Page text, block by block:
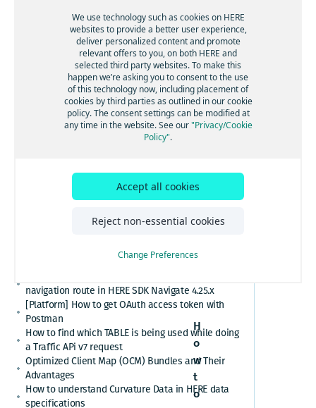
or partner customer account on HERE Platform
Cannot create support ticket via email to
[email protected]
Making a U-turn in New Zealand
[GS7 and HSDK] Category Search for places cuisine
How to convert here_2d_coordinate_diffs or
cm_from_WGS84_ellipsoid_diffs into real
maximum number of authorization codes
Cannot find or download my HERE Platform service
How to retrieve speed limits with HERE APIs or
Relational Database Format (RDF) VS. Unified RDF
navigation route in HERE SDK Navigate 4.25.x
[Platform] How to get OAuth access token with
Postman
How to find which TABLE is being used while doing
a Traffic APi v7 request
Optimized Client Map (OCM) Bundles and Their
Advantages
How to understand Curvature Data in HERE data
specifications
raster
layers in
a mixed
mode in
Here
Maps 3.1
(WEBGL
engine
only)
H
o
w
t
o
We use technology such as cookies on HERE
websites to provide a better user experience,
deliver personalized content and promote
relevant offers to you, on both HERE and
selected third party websites. To make this
happen we’re asking you to consent to the use
of this technology now, including placement of
cookies by third parties as outlined in our cookie
policy. The consent settings can be modified at
any time in the website. See our"Privacy/Cookie
Policy".
Accept all cookies
Reject non-essential cookies
Change Preferences